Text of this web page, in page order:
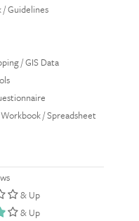
Guidelines
/ GIS Data
/ Spreadsheet
& Up
& Up